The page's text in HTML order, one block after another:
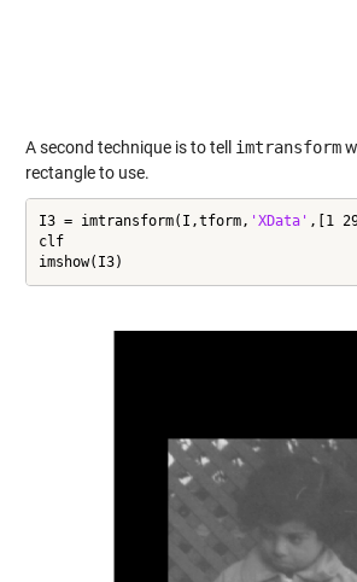
A second technique is to tell imtransform
rectangle to use.
I3 = imtransform(I,tform, 'XData' ,[1
clf
imshow(I3)